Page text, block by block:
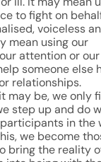
to fight on
voiceless
mean using our
attention or our
someone else
relationships.
may be, we only
step up and do
in the
we become
bring the reality